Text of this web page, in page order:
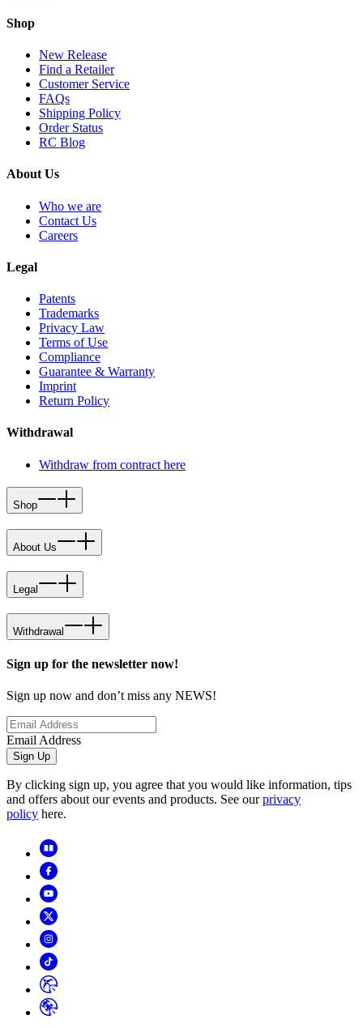
Shop
New Release
Find a Retailer
Customer Service
FAQs
Shipping Policy
Order Status
RC Blog
About Us
Who we are
Contact Us
Careers
Legal
Patents
Trademarks
Privacy Law
Terms of Use
Compliance
Guarantee & Warranty
Imprint
Return Policy
Withdrawal
Withdraw from contract here
Shop
About Us
Legal
Withdrawal
Sign up for the newsletter now!
Sign up now and don’t miss any NEWS!
Email Address
Sign Up
By clicking sign up, you agree that you would like information, tips
and offers about our events and products. See ourprivacy
policy here.